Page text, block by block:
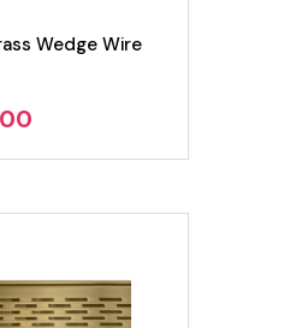
Wedge Wire